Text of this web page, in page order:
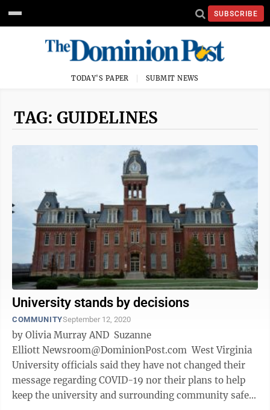
SUBSCRIBE
TODAY'S PAPER SUBMIT NEWS
TAG: GUIDELINES
University stands by decisions
COMMUNITYSeptember 12, 2020
by Olivia Murray AND Suzanne
Elliott Newsroom@DominionPost.com West Virginia
University officials said they have not changed their
message regarding COVID-19 nor their plans to help
keep the university and surrounding community safe,